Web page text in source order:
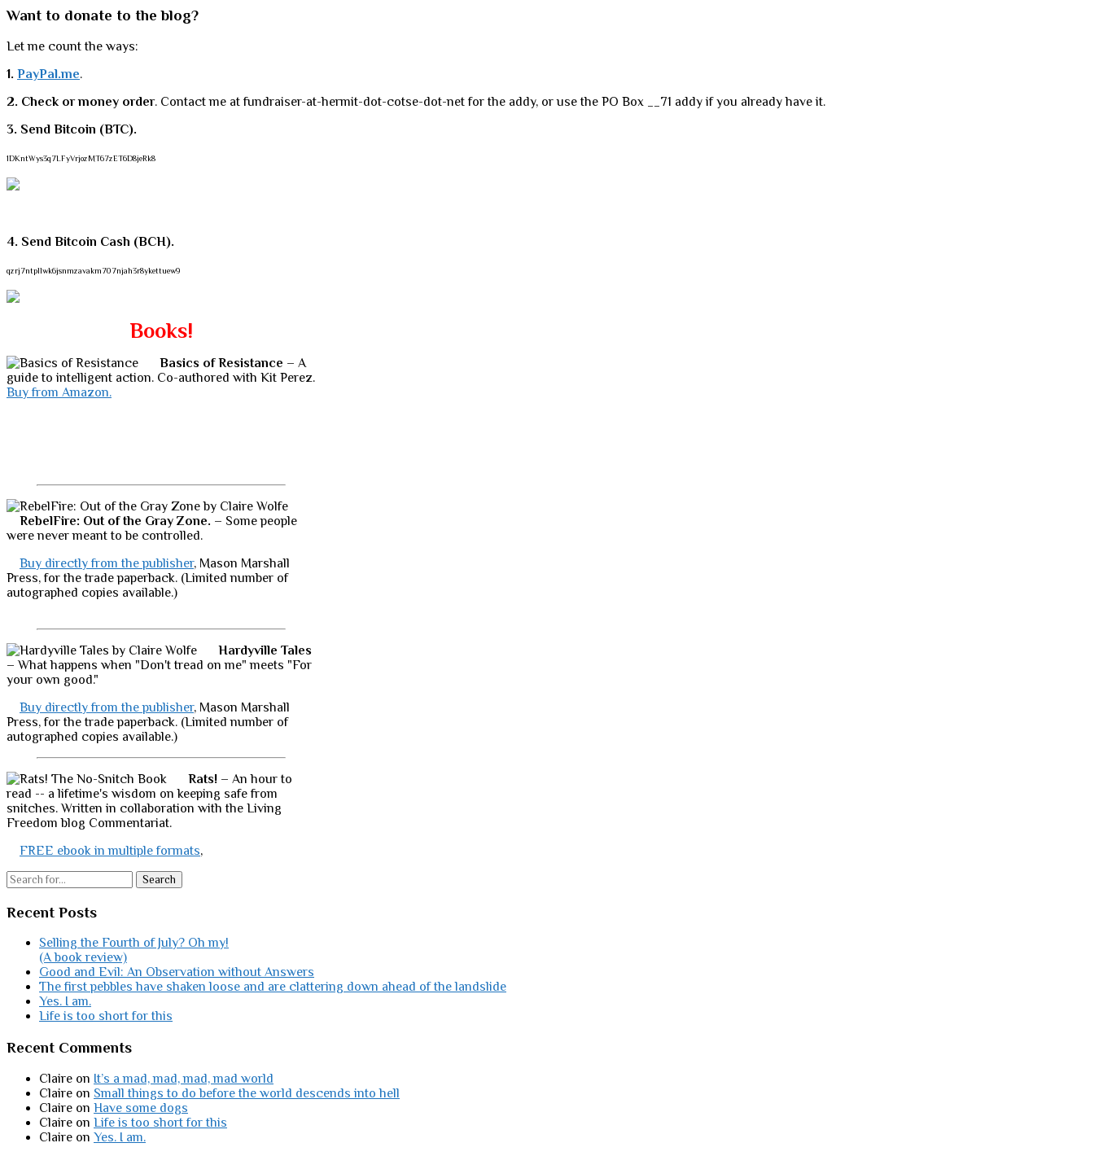
Want to donate to the blog?
Let me count the ways:
1. PayPal.me.
2. Check or money order. Contact me at fundraiser-at-hermit-dot-cotse-dot-net for the addy, or use the PO Box __71 addy if you already have it.
3. Send Bitcoin (BTC).
1DKntWys3q7LFyVrjozMT67zET6D8jeRk8
4. Send Bitcoin Cash (BCH).
qzrj7ntpllwk6jsnmzavakm707njah3r8ykettuew9
Books!
Basics of Resistance – A
guide to intelligent action. Co-authored with Kit Perez.
Buy from Amazon.
RebelFire: Out of the Gray Zone. – Some people
were never meant to be controlled.
Buy directly from the publisher, Mason Marshall
Press, for the trade paperback. (Limited number of
autographed copies available.)
Hardyville Tales
– What happens when "Don't tread on me" meets "For
your own good."
Buy directly from the publisher, Mason Marshall
Press, for the trade paperback. (Limited number of
autographed copies available.)
Rats! – An hour to
read -- a lifetime's wisdom on keeping safe from
snitches. Written in collaboration with the Living
Freedom blog Commentariat.
FREE ebook in multiple formats,
Search
Recent Posts
Selling the Fourth of July? Oh my!
(A book review)
Good and Evil: An Observation without Answers
The first pebbles have shaken loose and are clattering down ahead of the landslide
Yes. I am.
Life is too short for this
Recent Comments
Claire on It’s a mad, mad, mad, mad world
Claire on Small things to do before the world descends into hell
Claire on Have some dogs
Claire on Life is too short for this
Claire on Yes. I am.